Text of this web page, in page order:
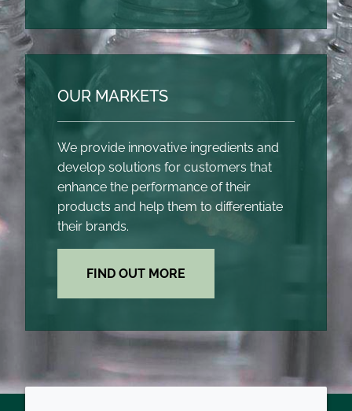
OUR MARKETS
We provide innovative ingredients and
develop solutions for customers that
enhance the performance of their
products and help them to differentiate
their brands.
FIND OUT MORE